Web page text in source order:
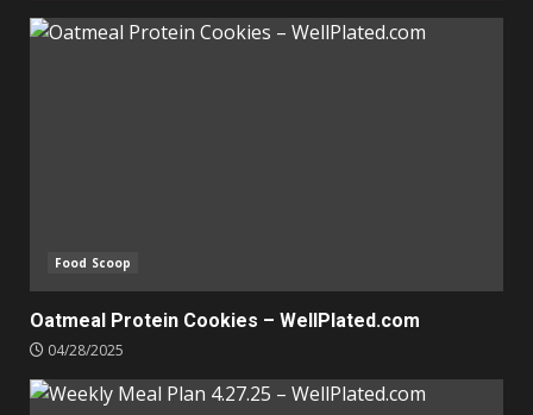
Food Scoop
Oatmeal Protein Cookies – WellPlated.com
04/28/2025